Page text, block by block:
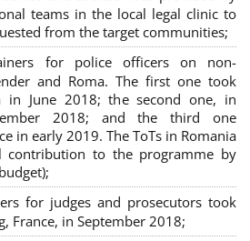
teams in the local legal clinic to
from the target communities;
for police officers on non-
and Roma. The first one took
in June 2018; the second one, in
2018; and the third one
in early 2019. The ToTs in Romania
contribution to the programme by
for judges and prosecutors took
France, in September 2018;